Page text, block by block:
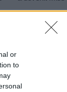
or
to